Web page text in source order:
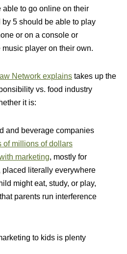
to go online on their
5 should be able to play
or on a console or
music player on their own.
Network explains takes up the
vs. food industry
it is:
and beverage companies
of millions of dollars
marketing, mostly for
placed literally everywhere
might eat, study, or play,
parents run interference
to kids is plenty